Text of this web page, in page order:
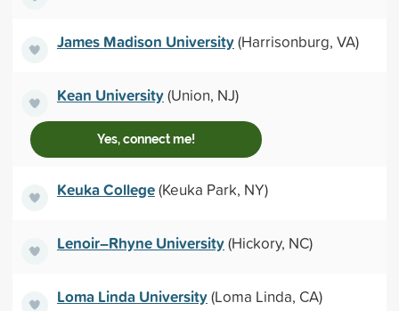
James Madison University(Harrisonburg, VA)
Kean University(Union, NJ)
Yes, connect me!
Keuka College(Keuka Park, NY)
Lenoir–Rhyne University(Hickory, NC)
Loma Linda University(Loma Linda, CA)